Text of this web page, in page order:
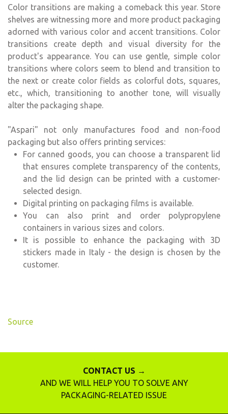
Color transitions are making a comeback this year. Store
shelves are witnessing more and more product packaging
adorned with various color and accent transitions. Color
transitions create depth and visual diversity for the
product's appearance. You can use gentle, simple color
transitions where colors seem to blend and transition to
the next or create color fields as colorful dots, squares,
etc., which, transitioning to another tone, will visually
alter the packaging shape.
"Aspari" not only manufactures food and non-food
packaging but also offers printing services:
For canned goods, you can choose a transparent lid
that ensures complete transparency of the contents,
and the lid design can be printed with a customer-
selected design.
Digital printing on packaging films is available.
You can also print and order polypropylene
containers in various sizes and colors.
It is possible to enhance the packaging with 3D
stickers made in Italy - the design is chosen by the
customer.
Source
CONTACT US →
AND WE WILL HELP YOU TO SOLVE ANY
PACKAGING-RELATED ISSUE